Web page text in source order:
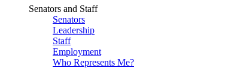
Senators and Staff
Senators
Leadership
Staff
Employment
Who Represents Me?